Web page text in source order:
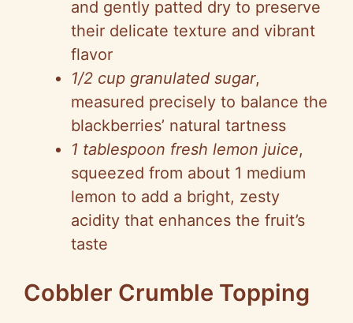
and gently patted dry to preserve
their delicate texture and vibrant
flavor
1/2 cup granulated sugar,
measured precisely to balance the
blackberries’ natural tartness
1 tablespoon fresh lemon juice,
squeezed from about 1 medium
lemon to add a bright, zesty
acidity that enhances the fruit’s
taste
Cobbler Crumble Topping